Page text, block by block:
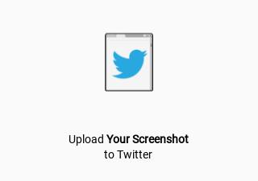
Upload Your Screenshot
to Twitter